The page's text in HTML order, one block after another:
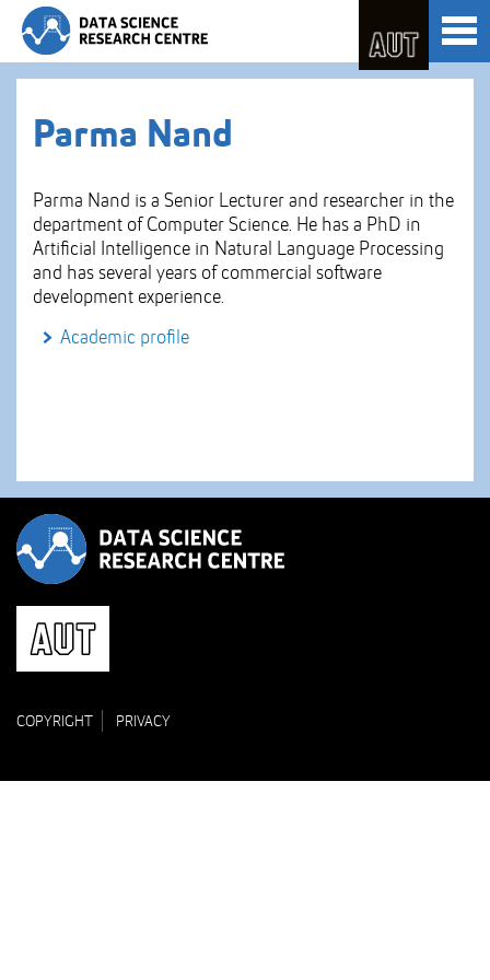
Skip
to
Content
Skip
to
Main
Parma Nand
Parma Nand is a Senior Lecturer and researcher in the
department of Computer Science. He has a PhD in
Artificial Intelligence in Natural Language Processing
and has several years of commercial software
development experience.
Academic profile
COPYRIGHT PRIVACY